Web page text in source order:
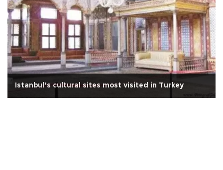
Istanbul’s cultural sites most visited in Turkey